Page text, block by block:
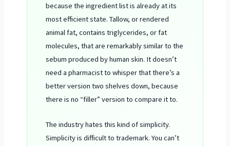
because the ingredient list is already at its
most efficient state. Tallow, or rendered
animal fat, contains triglycerides, or fat
molecules, that are remarkably similar to the
sebum produced by human skin. It doesn’t
need a pharmacist to whisper that there’s a
better version two shelves down, because
there is no “filler” version to compare it to.
The industry hates this kind of simplicity.
Simplicity is difficult to trademark. You can’t